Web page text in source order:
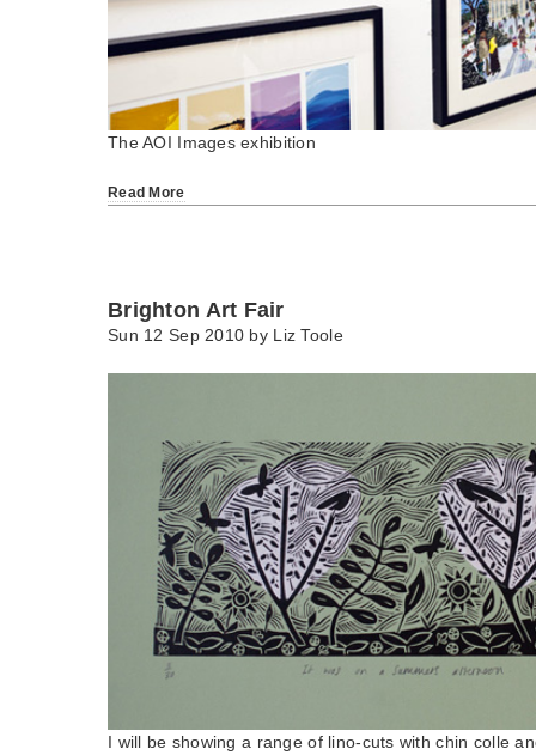
The AOI Images exhibition
Read More
Brighton Art Fair
Sun 12 Sep 2010 by Liz Toole
I will be showing a range of lino-cuts with chin colle